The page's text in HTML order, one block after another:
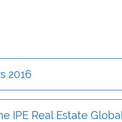
2016
Real Estate